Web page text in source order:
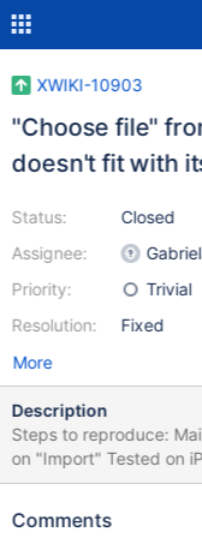
XWIKI-10903
"Choose file"
doesn't fit with
Status:
Assignee:
Priority:
Resolution:
Closed
Trivial
Fixed
More
Description
Steps to reproduce: Main.WebHome Tap on "Administration" Tap
on "Import"
Comments